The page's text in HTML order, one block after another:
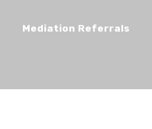
Mediation Referrals